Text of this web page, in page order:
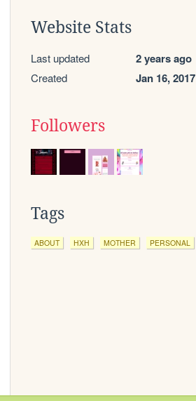
Website Stats
Last updated 2 years ago
Created Jan 16, 2017
Followers
Tags
ABOUT HXH MOTHER PERSONAL